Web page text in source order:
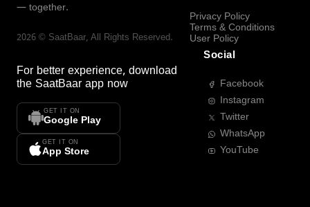
— together.
2026 © SaatBaar, All Rights Reserved.
For better experience, download
the SaatBaar app now
GET IT ON
Google Play
GET IT ON
App Store
Privacy Policy
Terms & Conditions
User Policy
Social
Facebook
Instagram
Twitter
WhatsApp
YouTube